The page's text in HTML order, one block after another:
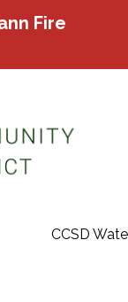
Fire
CCSD